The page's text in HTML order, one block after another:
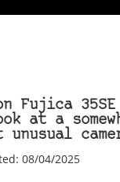
Fujica 35SE
at a
08/04/2025